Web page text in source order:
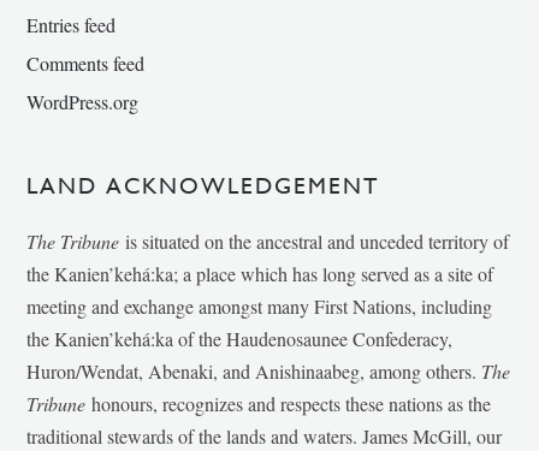
Entries feed
Comments feed
WordPress.org
LAND ACKNOWLEDGEMENT
The Tribune is situated on the ancestral and unceded territory of
the Kanien’kehá:ka; a place which has long served as a site of
meeting and exchange amongst many First Nations, including
the Kanien’kehá:ka of the Haudenosaunee Confederacy,
Huron/Wendat, Abenaki, and Anishinaabeg, among others. The
Tribunehonours, recognizes and respects these nations as the
traditional stewards of the lands and waters. James McGill, our